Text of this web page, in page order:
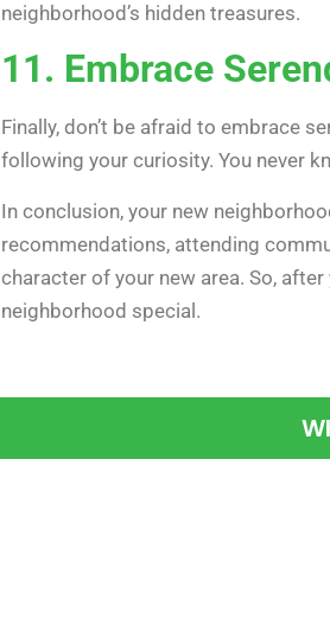
neighborhood’s hidden treasures.
11. Embrace
Finally, don’t be afraid to embrace
following your curiosity. You never
In conclusion, your new
recommendations, attending
character of your new area. So, after
neighborhood special.